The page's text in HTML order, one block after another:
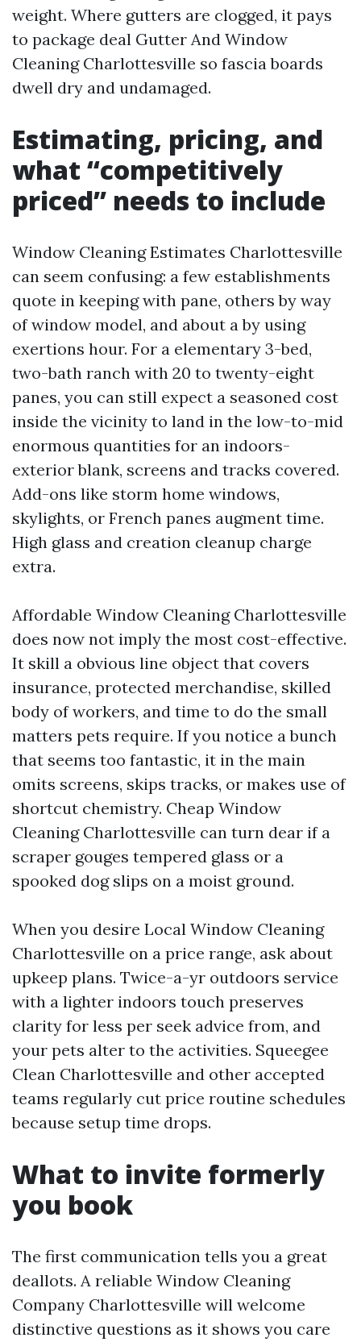
weight. Where gutters are clogged, it pays
to package deal Gutter And Window
Cleaning Charlottesville so fascia boards
dwell dry and undamaged.
Estimating, pricing, and
what “competitively
priced” needs to include
Window Cleaning Estimates Charlottesville
can seem confusing: a few establishments
quote in keeping with pane, others by way
of window model, and about a by using
exertions hour. For a elementary 3-bed,
two-bath ranch with 20 to twenty-eight
panes, you can still expect a seasoned cost
inside the vicinity to land in the low-to-mid
enormous quantities for an indoors-
exterior blank, screens and tracks covered.
Add-ons like storm home windows,
skylights, or French panes augment time.
High glass and creation cleanup charge
extra.
Affordable Window Cleaning Charlottesville
does now not imply the most cost-effective.
It skill a obvious line object that covers
insurance, protected merchandise, skilled
body of workers, and time to do the small
matters pets require. If you notice a bunch
that seems too fantastic, it in the main
omits screens, skips tracks, or makes use of
shortcut chemistry. Cheap Window
Cleaning Charlottesville can turn dear if a
scraper gouges tempered glass or a
spooked dog slips on a moist ground.
When you desire Local Window Cleaning
Charlottesville on a price range, ask about
upkeep plans. Twice-a-yr outdoors service
with a lighter indoors touch preserves
clarity for less per seek advice from, and
your pets alter to the activities. Squeegee
Clean Charlottesville and other accepted
teams regularly cut price routine schedules
because setup time drops.
What to invite formerly
you book
The first communication tells you a great
deallots. A reliable Window Cleaning
Company Charlottesville will welcome
distinctive questions as it shows you care